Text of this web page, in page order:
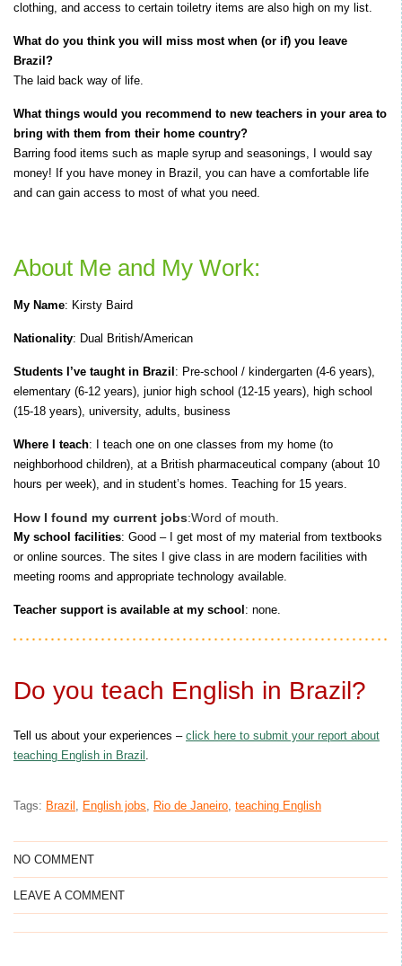
clothing, and access to certain toiletry items are also high on my list.
What do you think you will miss most when (or if) you leave
Brazil?
The laid back way of life.
What things would you recommend to new teachers in your area to
bring with them from their home country?
Barring food items such as maple syrup and seasonings, I would say
money! If you have money in Brazil, you can have a comfortable life
and can gain access to most of what you need.
About Me and My Work:
My Name: Kirsty Baird
Nationality: Dual British/American
Students I’ve taught in Brazil: Pre-school / kindergarten (4-6 years),
elementary (6-12 years), junior high school (12-15 years), high school
(15-18 years), university, adults, business
Where I teach: I teach one on one classes from my home (to
neighborhood children), at a British pharmaceutical company (about 10
hours per week), and in student’s homes. Teaching for 15 years.
How I found my current jobs:Word of mouth.
My school facilities: Good – I get most of my material from textbooks
or online sources. The sites I give class in are modern facilities with
meeting rooms and appropriate technology available.
Teacher support is available at my school: none.
Do you teach English in Brazil?
Tell us about your experiences – click here to submit your report about
teaching English in Brazil
Tags: Brazil English jobs Rio de Janeiro teaching English
NO COMMENT
LEAVE A COMMENT